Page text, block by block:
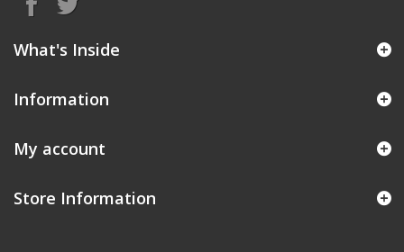
What's Inside
Information
My account
Store Information